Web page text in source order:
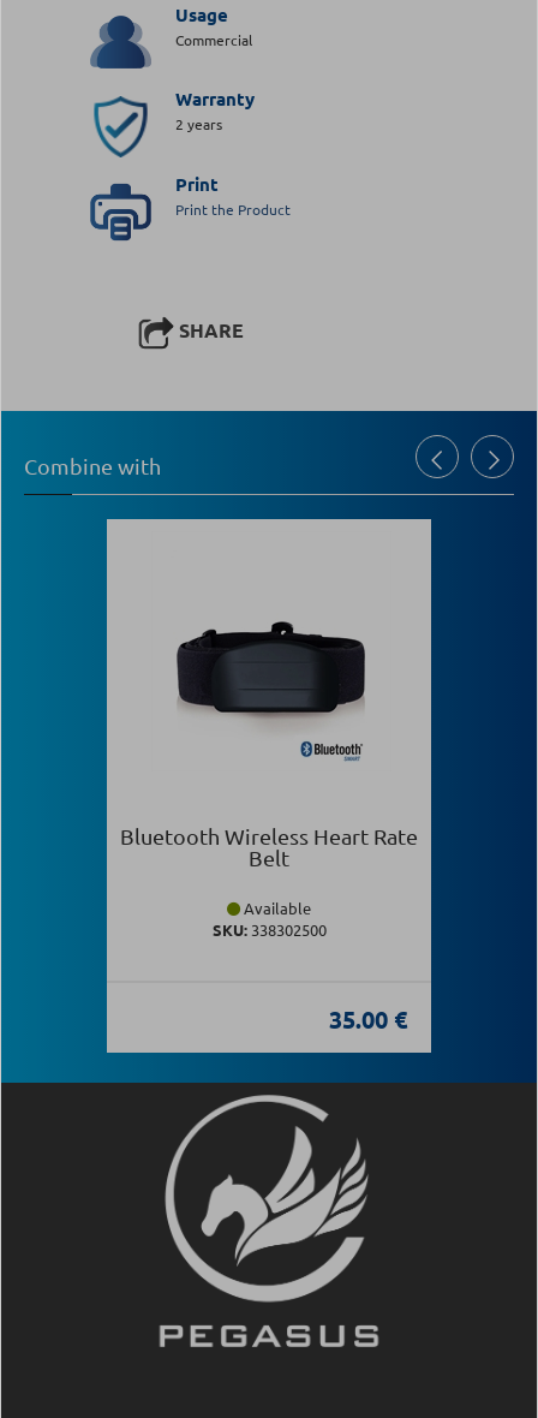
Usage
Commercial
Warranty
2 years
Print
Print the Product
SHARE
Combine with
Bluetooth Wireless Heart Rate
Belt
Available
SKU:338302500
35.00 €